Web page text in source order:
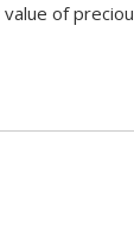
of